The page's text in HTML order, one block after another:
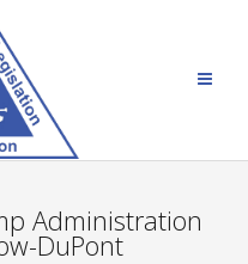
Administration
DuPont